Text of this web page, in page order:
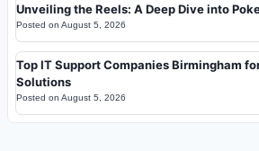
Unveiling the Reels: A Deep Dive into
Posted on August 5, 2026
Top IT Support Companies Birmingham
Solutions
Posted on August 5, 2026